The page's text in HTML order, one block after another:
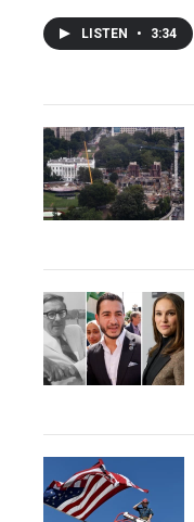
LISTEN • 3:34